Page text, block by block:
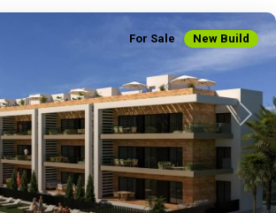
Next
For Sale New Build